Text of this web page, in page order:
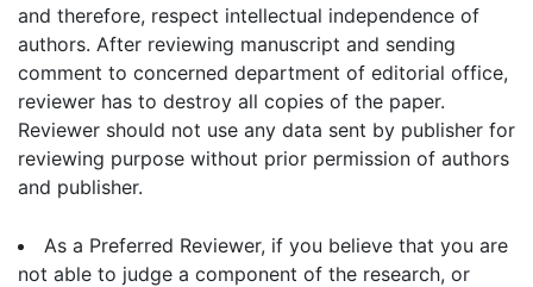
and therefore, respect intellectual independence of
authors. After reviewing manuscript and sending
comment to concerned department of editorial office,
reviewer has to destroy all copies of the paper.
Reviewer should not use any data sent by publisher for
reviewing purpose without prior permission of authors
and publisher.
As a Preferred Reviewer, if you believe that you are
not able to judge a component of the research, or